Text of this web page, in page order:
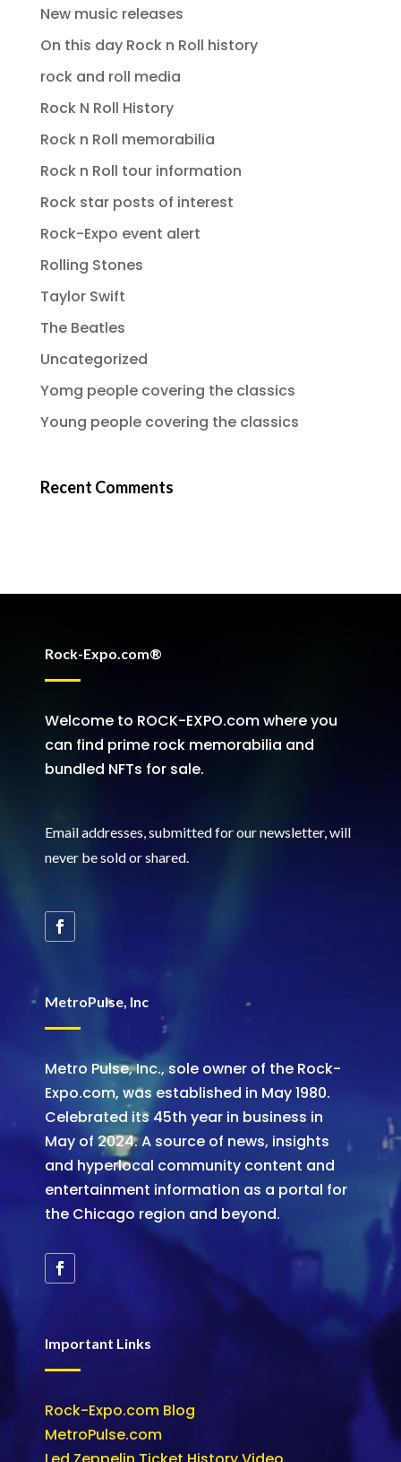
New music releases
On this day Rock n Roll history
rock and roll media
Rock N Roll History
Rock n Roll memorabilia
Rock n Roll tour information
Rock star posts of interest
Rock-Expo event alert
Rolling Stones
Taylor Swift
The Beatles
Uncategorized
Yomg people covering the classics
Young people covering the classics
Recent Comments
Rock-Expo.com®
Welcome to ROCK-EXPO.com where you
can find prime rock memorabilia and
bundled NFTs for sale.
Email addresses, submitted for our newsletter, will
never be sold or shared.
MetroPulse, Inc
Metro Pulse, Inc., sole owner of the Rock-
Expo.com, was established in May 1980.
Celebrated its 45th year in business in
May of 2024. A source of news, insights
and hyperlocal community content and
entertainment information as a portal for
the Chicago region and beyond.
Important Links
Rock-Expo.com Blog
MetroPulse.com